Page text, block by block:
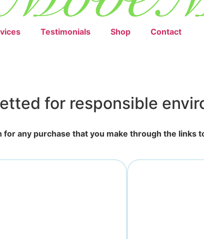
Testimonials Shop Contact
for responsible
for any purchase that you make through the links